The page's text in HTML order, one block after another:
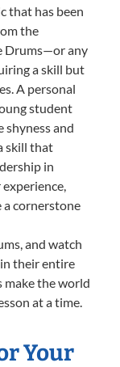
that has been
the
Drums—or any
a skill but
A personal
student
shyness and
skill that
in
a cornerstone
and watch
their entire
make the world
at a time.
Your